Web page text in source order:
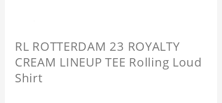
RL ROTTERDAM 23 ROYALTY
CREAM LINEUP TEE Rolling Loud
Shirt